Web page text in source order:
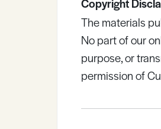
Copyright
The materials
No part of our
purpose, or
permission of